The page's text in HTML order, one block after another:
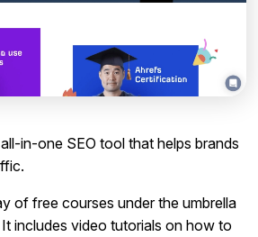
in-one SEO tool that helps brands
of free courses under the umbrella
It includes video tutorials on how to